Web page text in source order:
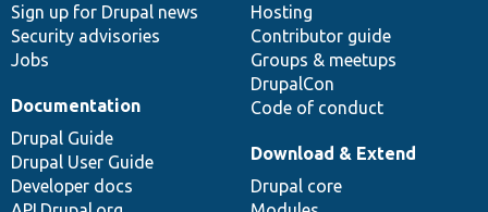
Sign up for Drupal news
Security advisories
Jobs
Hosting
Contributor guide
Groups & meetups
DrupalCon
Code of conduct
Documentation
Drupal Guide
Drupal User Guide
Developer docs
Download & Extend
Drupal core